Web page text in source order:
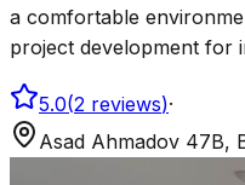
a comfortable
project development for
5.0(2 reviews)·
Asad Ahmadov 47B,